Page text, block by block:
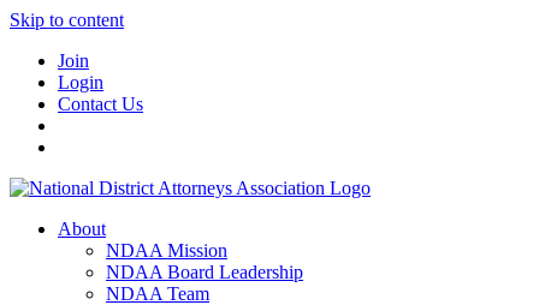
Skip to content
Join
Login
Contact Us
About
NDAA Mission
NDAA Board Leadership
NDAA Team